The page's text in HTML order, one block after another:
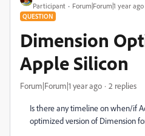
Participant Forum|Forum|1 year ago
QUESTION
Dimension
Apple Silicon
Forum|Forum|1 year ago 2 replies
Is there any timeline on when/if
optimized version of Dimension